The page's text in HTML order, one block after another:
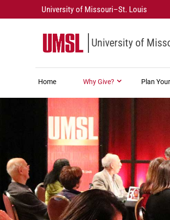
University of Missouri–St. Louis
University of
Home Why Give? Plan